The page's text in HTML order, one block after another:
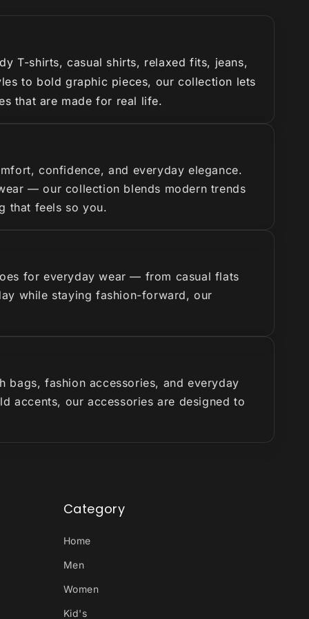
T-shirts, casual shirts, relaxed fits, jeans,
to bold graphic pieces, our collection lets
that are made for real life.
confidence, and everyday elegance.
— our collection blends modern trends
that feels so you.
for everyday wear — from casual flats
while staying fashion-forward, our
bags, fashion accessories, and everyday
accents, our accessories are designed to
Category
Home
Men
Women
Kid's